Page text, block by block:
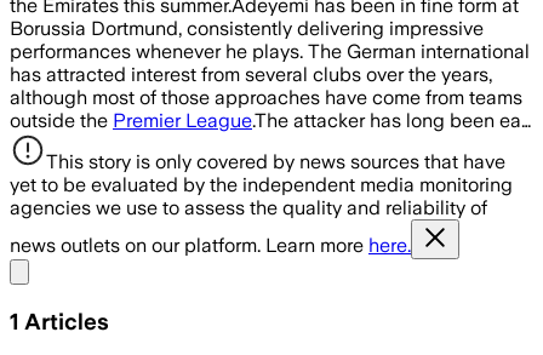
the Emirates this summer.Adeyemi has been in fine form at
Borussia Dortmund, consistently delivering impressive
performances whenever he plays. The German international
has attracted interest from several clubs over the years,
although most of those approaches have come from teams
outside the Premier League.The attacker has long been ea…
This story is only covered by news sources that have
yet to be evaluated by the independent media monitoring
agencies we use to assess the quality and reliability of
news outlets on our platform. Learn more here.
1 Articles